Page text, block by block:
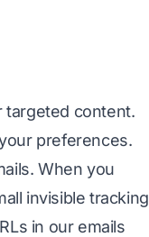
targeted content.
preferences.
When you
invisible tracking
in our emails